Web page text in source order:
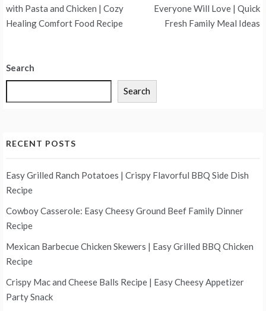
navigation
with Pasta and Chicken | Cozy
Healing Comfort Food Recipe
Everyone Will Love | Quick
Fresh Family Meal Ideas
Search
Search
RECENT POSTS
Easy Grilled Ranch Potatoes | Crispy Flavorful BBQ Side Dish
Recipe
Cowboy Casserole: Easy Cheesy Ground Beef Family Dinner
Recipe
Mexican Barbecue Chicken Skewers | Easy Grilled BBQ Chicken
Recipe
Crispy Mac and Cheese Balls Recipe | Easy Cheesy Appetizer
Party Snack